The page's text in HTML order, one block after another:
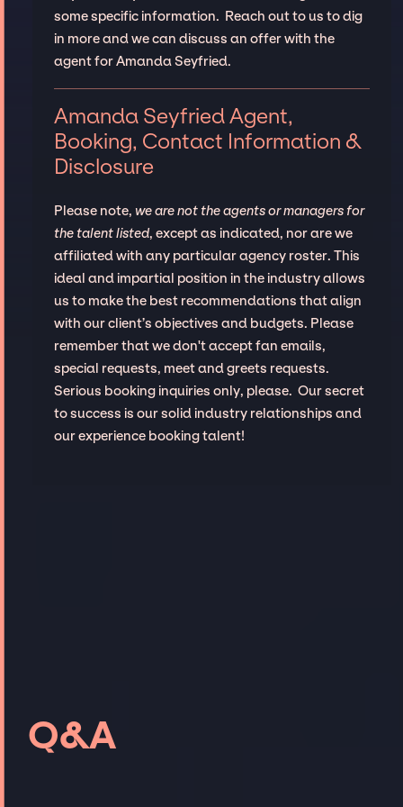
some specific information. Reach out to us to dig
in more and we can discuss an offer with the
agent for Amanda Seyfried.
Amanda Seyfried Agent,
Booking, Contact Information &
Disclosure
Please note, we are not the agents or managers for
the talent listed, except as indicated, nor are we
affiliated with any particular agency roster. This
ideal and impartial position in the industry allows
us to make the best recommendations that align
with our client’s objectives and budgets. Please
remember that we don't accept fan emails,
special requests, meet and greets requests.
Serious booking inquiries only, please. Our secret
to success is our solid industry relationships and
our experience booking talent!
Q&A